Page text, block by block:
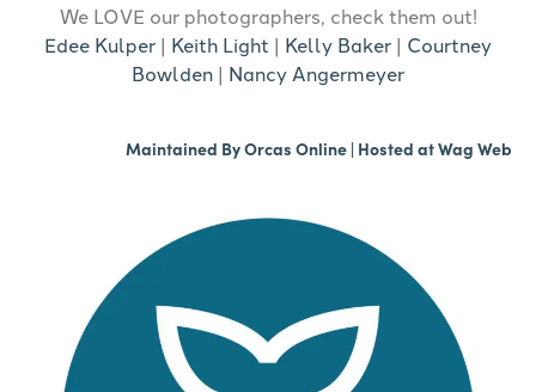
We LOVE our photographers, check them out!
Edee Kulper | Keith Light | Kelly Baker | Courtney
Bowlden | Nancy Angermeyer
Maintained ByOrcas Online | Hosted atWag Web